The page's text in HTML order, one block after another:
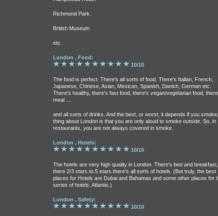
Richmond Park.
British Museum
etc.
London , Food:
10/10
The food is perfect. There's all sorts of food. There's Italian, French,
Japanese, Chinese, Asian, Mexican, Spanish, Danish, German etc.
There's healthy, there's fast food, there's vegan/vegetarian food,
meat ....
and all sorts of drinks. And the best, or worst, it depends if you smoke,
thing about London is that you are only aloud to smoke outside. So, in
restaurants, you are not always covered in smoke.
London , Hotels:
10/10
The hotels are very high quality in London. There's bed and breakfast,
there 2/3 stars to 5 stars there's all sorts of hotels. (But truly, the best
places for Hotels are Dubai and Bahamas and some other places for
series of hotels: Atlantis.)
London , Safety:
10/10